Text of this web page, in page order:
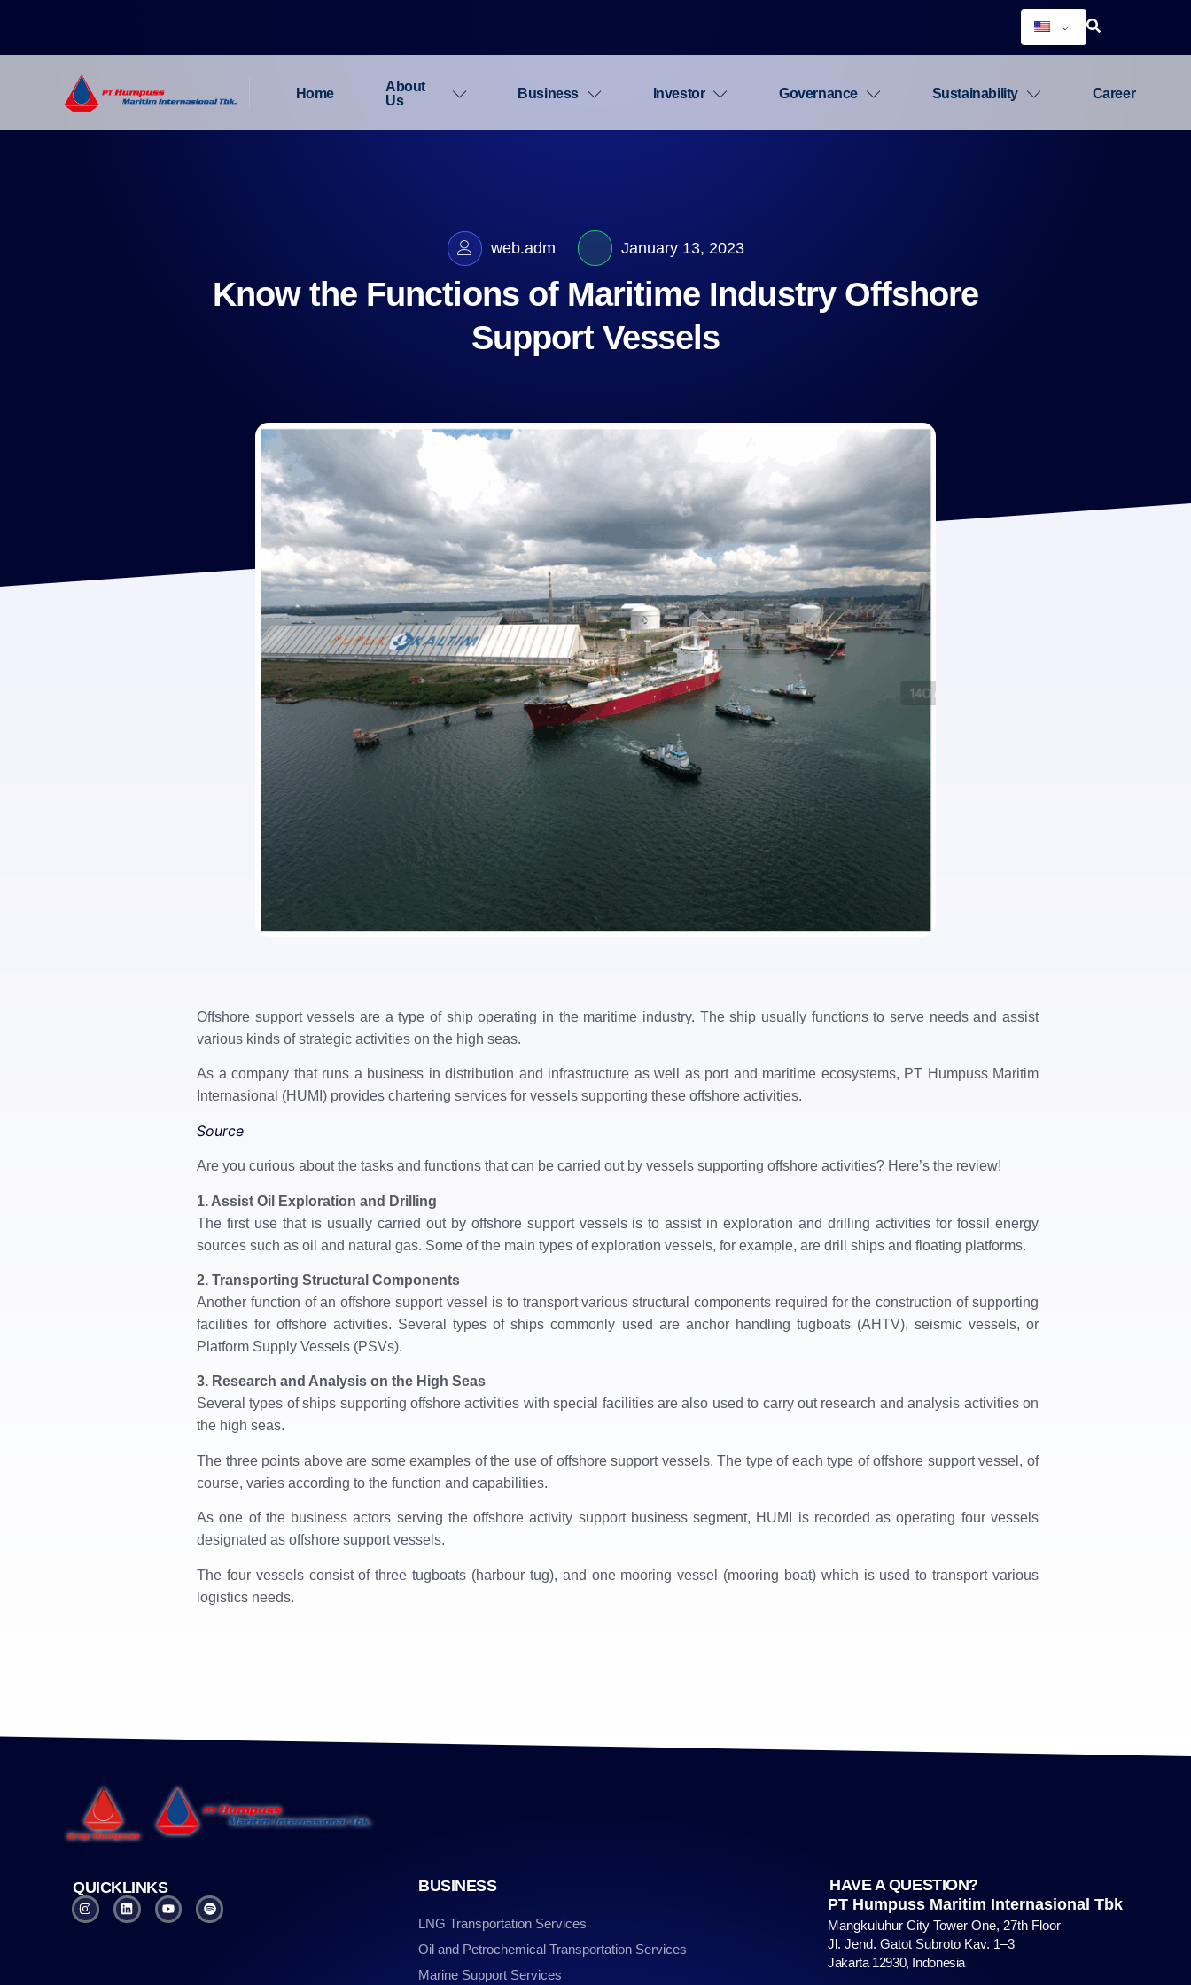
Home
About
Us
Business Investor Governance Sustainability Career
web.adm January 13, 2023
Know the Functions of Maritime Industry Offshore
Support Vessels
Offshore support vessels are a type of ship operating in the maritime industry. The ship usually functions to serve needs and assist
various kinds of strategic activities on the high seas.
As a company that runs a business in distribution and infrastructure as well as port and maritime ecosystems, PT Humpuss Maritim
Internasional (HUMI) provides chartering services for vessels supporting these offshore activities.
Source
Are you curious about the tasks and functions that can be carried out by vessels supporting offshore activities? Here’s the review!
1. Assist Oil Exploration and Drilling
The first use that is usually carried out by offshore support vessels is to assist in exploration and drilling activities for fossil energy
sources such as oil and natural gas. Some of the main types of exploration vessels, for example, are drill ships and floating platforms.
2. Transporting Structural Components
Another function of an offshore support vessel is to transport various structural components required for the construction of supporting
facilities for offshore activities. Several types of ships commonly used are anchor handling tugboats (AHTV), seismic vessels, or
Platform Supply Vessels (PSVs).
3. Research and Analysis on the High Seas
Several types of ships supporting offshore activities with special facilities are also used to carry out research and analysis activities on
the high seas.
The three points above are some examples of the use of offshore support vessels. The type of each type of offshore support vessel, of
course, varies according to the function and capabilities.
As one of the business actors serving the offshore activity support business segment, HUMI ​​is recorded as operating four vessels
designated as offshore support vessels.
The four vessels consist of three tugboats (harbour tug), and one mooring vessel (mooring boat) which is used to transport various
logistics needs.
QUICKLINKS BUSINESS
LNG Transportation Services
Oil and Petrochemical Transportation Services
Marine Support Services
HAVE A QUESTION?
PT Humpuss Maritim Internasional Tbk
Mangkuluhur City Tower One, 27th Floor
Jl. Jend. Gatot Subroto Kav. 1–3
Jakarta 12930, Indonesia